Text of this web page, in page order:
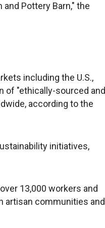
Pottery Barn," the
including the U.S.,
of "ethically-sourced and
according to the
initiatives,
13,000 workers and
artisan communities and